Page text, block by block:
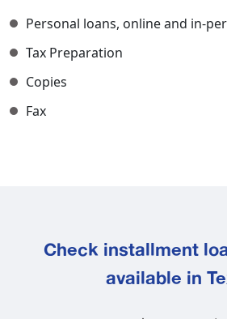
Personal loans, online and in-
Tax Preparation
Copies
Fax
Check installment
available in